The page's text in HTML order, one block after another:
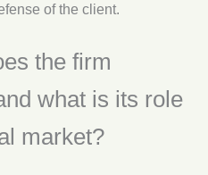
of the client.
the firm
what is its role
market?